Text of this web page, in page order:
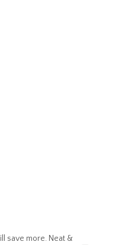
save more. Neat &